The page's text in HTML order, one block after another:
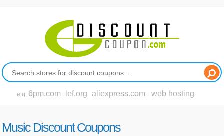
e.g. 6pm.com lef.org aliexpress.com web hosting
Music Discount Coupons